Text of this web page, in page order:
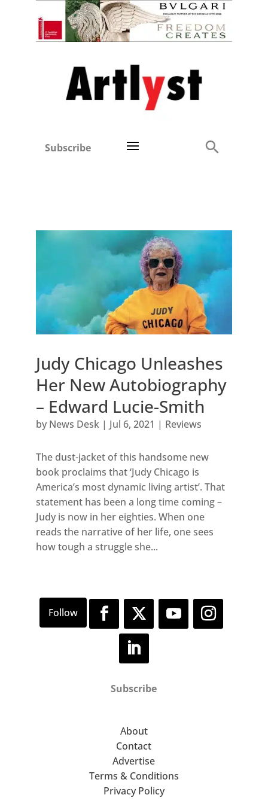
Subscribe
Judy Chicago Unleashes
Her New Autobiography
– Edward Lucie-Smith
by News Desk| Jul 6, 2021 | Reviews
The dust-jacket of this handsome new
book proclaims that ‘Judy Chicago is
America’s most dynamic living artist’. That
statement has been a long time coming –
Judy is now in her eighties. When one
reads the narrative of her life, one sees
how tough a struggle she...
Subscribe
About
Contact
Advertise
Terms & Conditions
Privacy Policy